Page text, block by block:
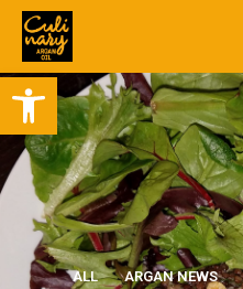
Open toolbar
ALL ARGAN NEWS